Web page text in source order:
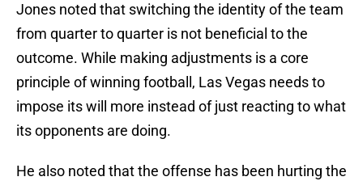
Jones noted that switching the identity of the team
from quarter to quarter is not beneficial to the
outcome. While making adjustments is a core
principle of winning football, Las Vegas needs to
impose its will more instead of just reacting to what
its opponents are doing.
He also noted that the offense has been hurting the